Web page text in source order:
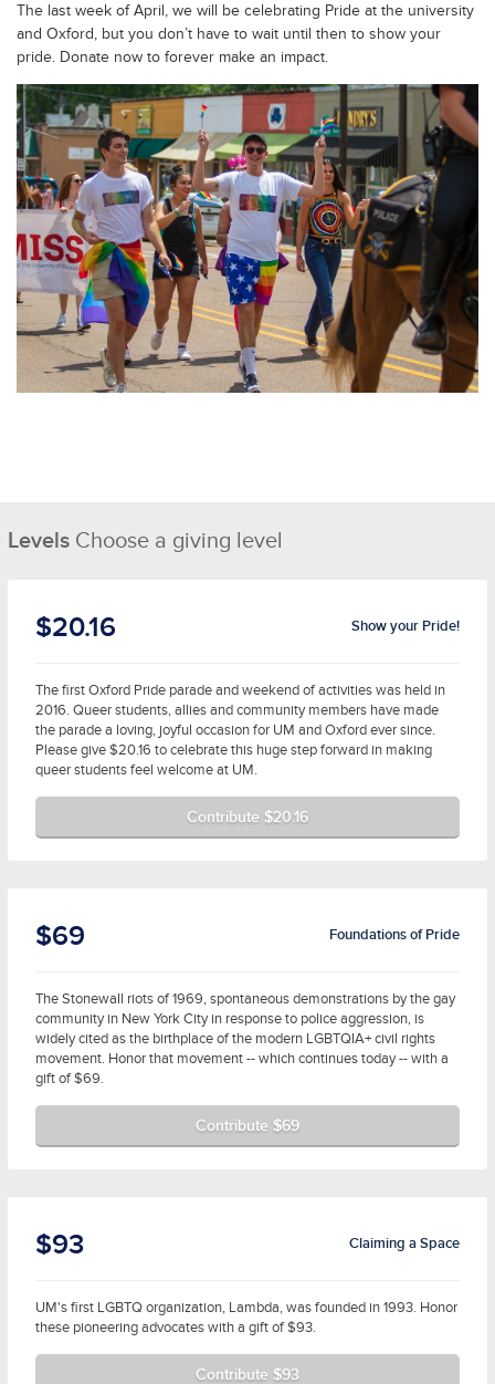
The last week of April, we will be celebrating Pride at the university
and Oxford, but you don’t have to wait until then to show your
pride. Donate now to forever make an impact.
Levels Choose a giving level
$20.16 Show your Pride!
The first Oxford Pride parade and weekend of activities was held in
2016. Queer students, allies and community members have made
the parade a loving, joyful occasion for UM and Oxford ever since.
Please give $20.16 to celebrate this huge step forward in making
queer students feel welcome at UM.
Contribute $20.16
$69 Foundations of Pride
The Stonewall riots of 1969, spontaneous demonstrations by the gay
community in New York City in response to police aggression, is
widely cited as the birthplace of the modern LGBTQIA+ civil rights
movement. Honor that movement -- which continues today -- with a
gift of $69.
Contribute $69
$93 Claiming a Space
UM's first LGBTQ organization, Lambda, was founded in 1993. Honor
these pioneering advocates with a gift of $93.
Contribute $93